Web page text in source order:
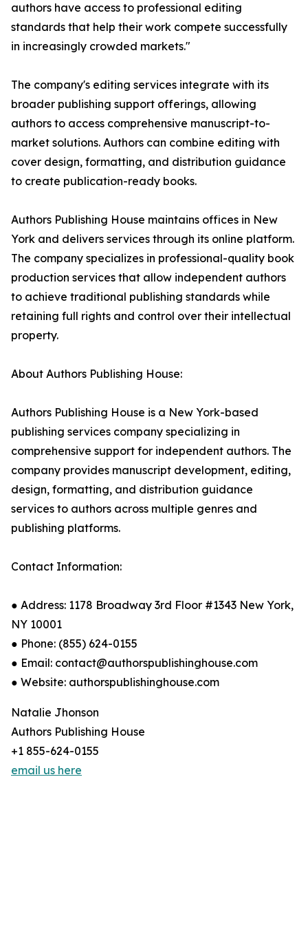
authors have access to professional editing
standards that help their work compete successfully
in increasingly crowded markets."
The company's editing services integrate with its
broader publishing support offerings, allowing
authors to access comprehensive manuscript-to-
market solutions. Authors can combine editing with
cover design, formatting, and distribution guidance
to create publication-ready books.
Authors Publishing House maintains offices in New
York and delivers services through its online platform.
The company specializes in professional-quality book
production services that allow independent authors
to achieve traditional publishing standards while
retaining full rights and control over their intellectual
property.
About Authors Publishing House:
Authors Publishing House is a New York-based
publishing services company specializing in
comprehensive support for independent authors. The
company provides manuscript development, editing,
design, formatting, and distribution guidance
services to authors across multiple genres and
publishing platforms.
Contact Information:
● Address: 1178 Broadway 3rd Floor #1343 New York,
NY 10001
● Phone: (855) 624-0155
● Email: contact@authorspublishinghouse.com
● Website: authorspublishinghouse.com
Natalie Jhonson
Authors Publishing House
+1 855-624-0155
email us here